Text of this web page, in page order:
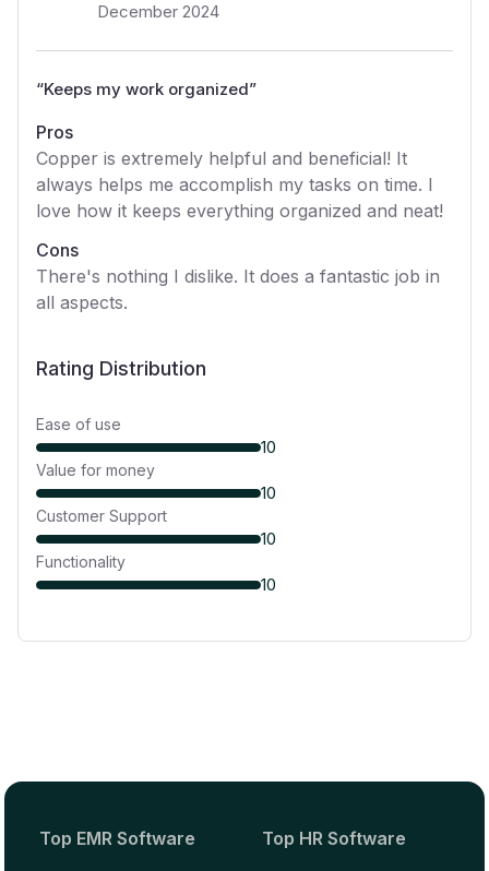
December 2024
“Keeps my work organized”
Pros
Copper is extremely helpful and beneficial! It
always helps me accomplish my tasks on time. I
love how it keeps everything organized and neat!
Cons
There's nothing I dislike. It does a fantastic job in
all aspects.
Rating Distribution
Ease of use
10
Value for money
10
Customer Support
10
Functionality
10
Top EMR Software Top HR Software